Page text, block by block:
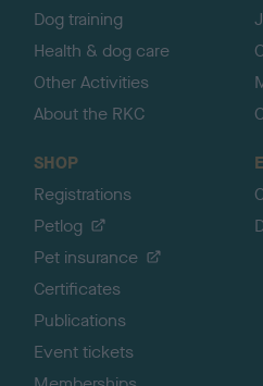
Dog training
Health & dog care
Other Activities
About the RKC
SHOP
Registrations
Petlog
Pet insurance
Certificates
Publications
Event tickets